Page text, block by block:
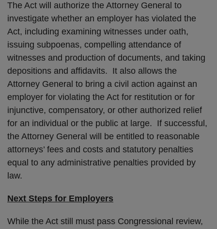
The Act will authorize the Attorney General to
investigate whether an employer has violated the
Act, including examining witnesses under oath,
issuing subpoenas, compelling attendance of
witnesses and production of documents, and taking
depositions and affidavits. It also allows the
Attorney General to bring a civil action against an
employer for violating the Act for restitution or for
injunctive, compensatory, or other authorized relief
for an individual or the public at large. If successful,
the Attorney General will be entitled to reasonable
attorneys’ fees and costs and statutory penalties
equal to any administrative penalties provided by
law.
Next Steps for Employers
While the Act still must pass Congressional review,